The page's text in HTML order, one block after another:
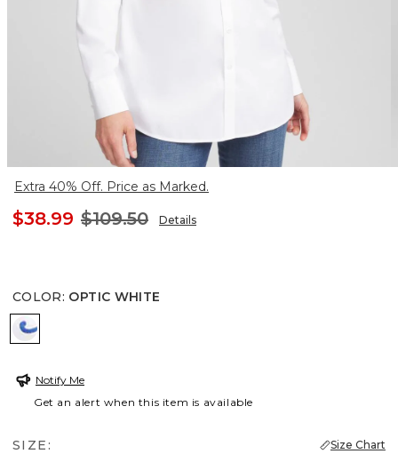
Extra 40% Off. Price as Marked.
$38.99 $109.50 Details
COLOR: OPTIC WHITE
OPTIC WHITE
Notify Me
Get an alert when this item is available
SIZE: Size Chart